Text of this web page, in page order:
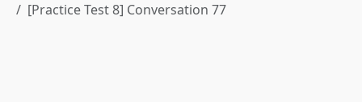
[Practice Test 8] Conversation 77